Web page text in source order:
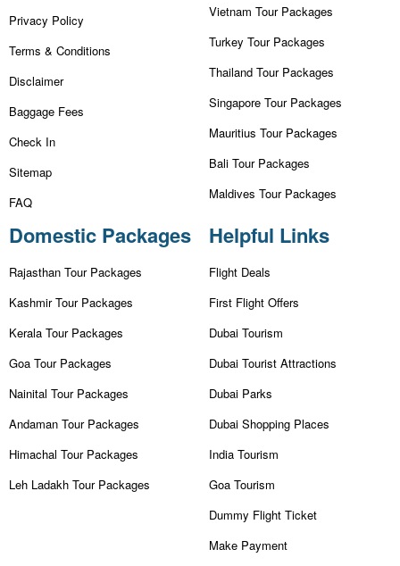
Privacy Policy
Terms & Conditions
Disclaimer
Baggage Fees
Check In
Sitemap
FAQ
Vietnam Tour Packages
Turkey Tour Packages
Thailand Tour Packages
Singapore Tour Packages
Mauritius Tour Packages
Bali Tour Packages
Maldives Tour Packages
Domestic Packages
Rajasthan Tour Packages
Kashmir Tour Packages
Kerala Tour Packages
Goa Tour Packages
Nainital Tour Packages
Andaman Tour Packages
Himachal Tour Packages
Leh Ladakh Tour Packages
Helpful Links
Flight Deals
First Flight Offers
Dubai Tourism
Dubai Tourist Attractions
Dubai Parks
Dubai Shopping Places
India Tourism
Goa Tourism
Dummy Flight Ticket
Make Payment